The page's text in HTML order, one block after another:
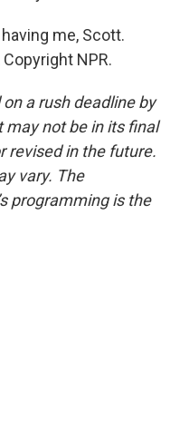
me, Scott.
NPR.
a rush deadline by
may not be in its final
revised in the future.
vary. The
programming is the